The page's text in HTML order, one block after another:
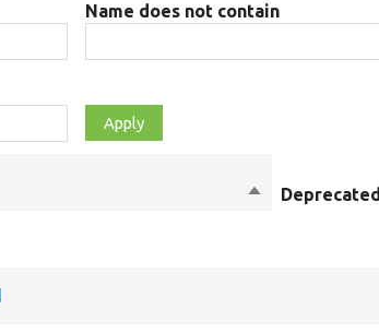
Name does not contain
SortDeprecated